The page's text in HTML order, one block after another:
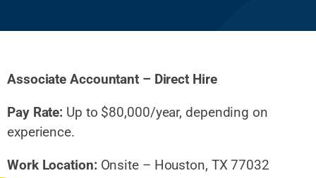
Associate Accountant – Direct Hire
Pay Rate: Up to $80,000/year, depending on
experience.
Work Location: Onsite – Houston, TX 77032